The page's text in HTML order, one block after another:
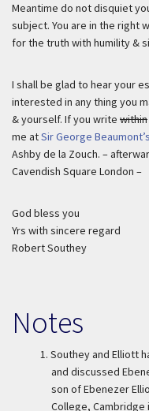
Meantime do not disquiet
subject. You are in the right
for the truth with humility &
I shall be glad to hear your
interested in any thing you
& yourself. If you write within
me atSir George Beaumont’s
Ashby de la Zouch. –
Cavendish Square London –
God bless you
Yrs with sincere regard
Robert Southey
Notes
1. Southey and Elliott
and discussed
son of Ebenezer
College, Cambridge